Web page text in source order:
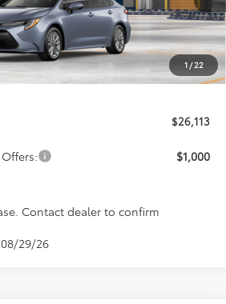
1/22
$26,113
$1,000
Contact dealer to confirm
29/26